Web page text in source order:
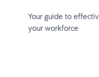
Your guide to
your workforce